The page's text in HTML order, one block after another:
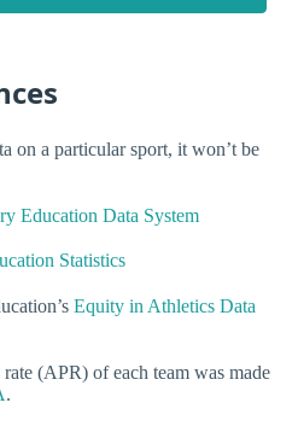
on a particular sport, it won’t be
Education Data System
Statistics
Equity in Athletics Data
(APR) of each team was made
.